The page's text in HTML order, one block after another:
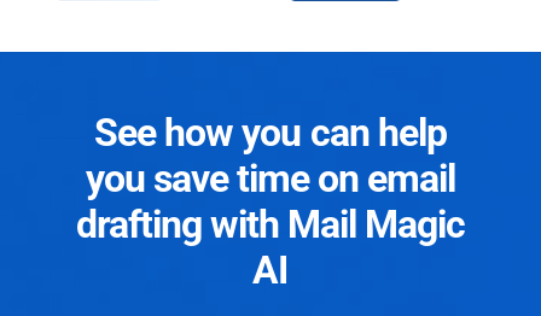
See how you can help
you save time on email
drafting with Mail Magic
AI